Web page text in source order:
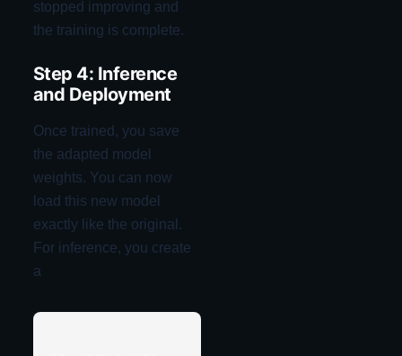
stopped improving and
the training is complete.
Step 4: Inference
and Deployment
Once trained, you save
the adapted model
weights. You can now
load this new model
exactly like the original.
For inference, you create
a